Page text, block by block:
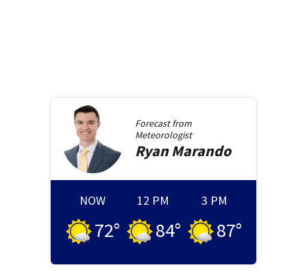
Forecast from
Meteorologist
RyanMarando
NOW
72°
12 PM
84°
3 PM
87°